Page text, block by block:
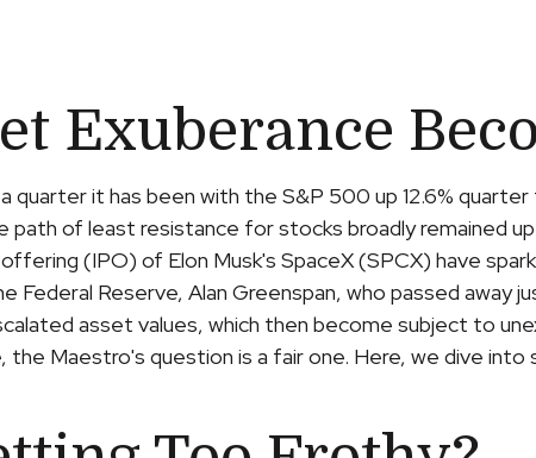
Exuberance
quarter it has been with the S&P 500 up 12.6%
of least resistance for stocks broadly remained
(IPO) of Elon Musk's SpaceX (SPCX) have
Reserve, Alan Greenspan, who passed away
asset values, which then become subject to
Maestro's question is a fair one. Here, we dive